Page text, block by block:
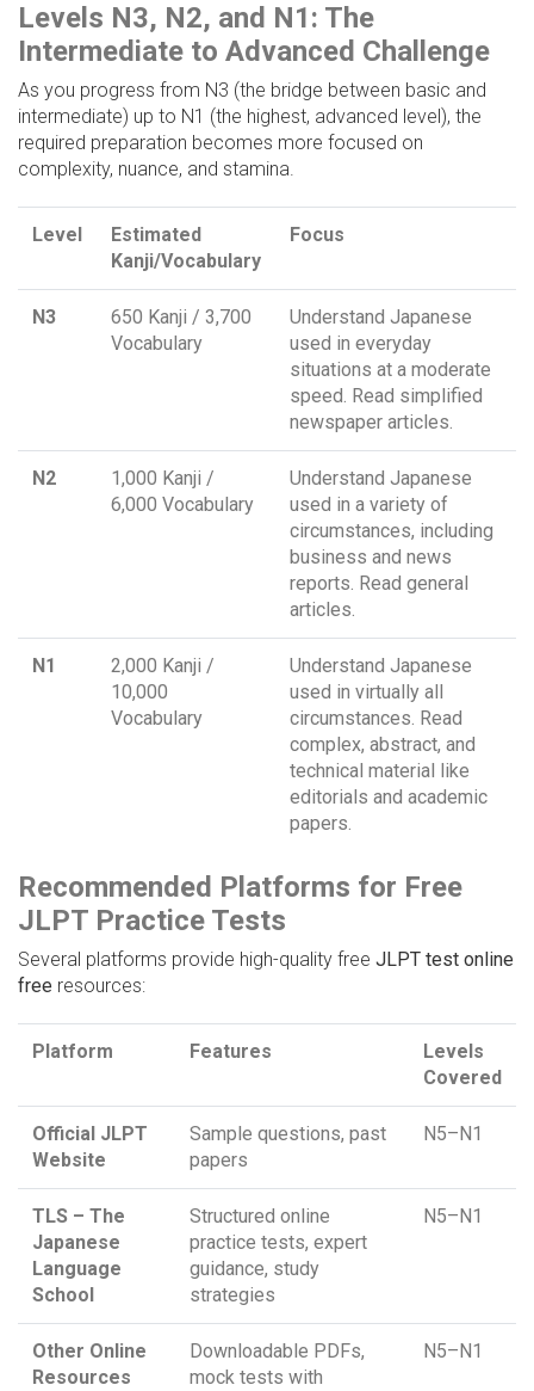
Levels N3, N2, and N1: The
Intermediate to Advanced Challenge
As you progress from N3 (the bridge between basic and
intermediate) up to N1 (the highest, advanced level), the
required preparation becomes more focused on
complexity, nuance, and stamina.
Level
Estimated
Kanji/Vocabulary
Focus
N3
650 Kanji / 3,700
Vocabulary
Understand Japanese
used in everyday
situations at a moderate
speed. Read simplified
newspaper articles.
N2
1,000 Kanji /
6,000 Vocabulary
Understand Japanese
used in a variety of
circumstances, including
business and news
reports. Read general
articles.
N1
2,000 Kanji /
10,000
Vocabulary
Understand Japanese
used in virtually all
circumstances. Read
complex, abstract, and
technical material like
editorials and academic
papers.
Recommended Platforms for Free
JLPT Practice Tests
Several platforms provide high-quality free JLPT test online
free resources:
Platform Features
Levels
Covered
Official JLPT
Website
Sample questions, past
papers
N5–N1
TLS – The
Japanese
Language
School
Structured online
practice tests, expert
guidance, study
strategies
N5–N1
Other Online
Resources
Downloadable PDFs,
mock tests with
N5–N1